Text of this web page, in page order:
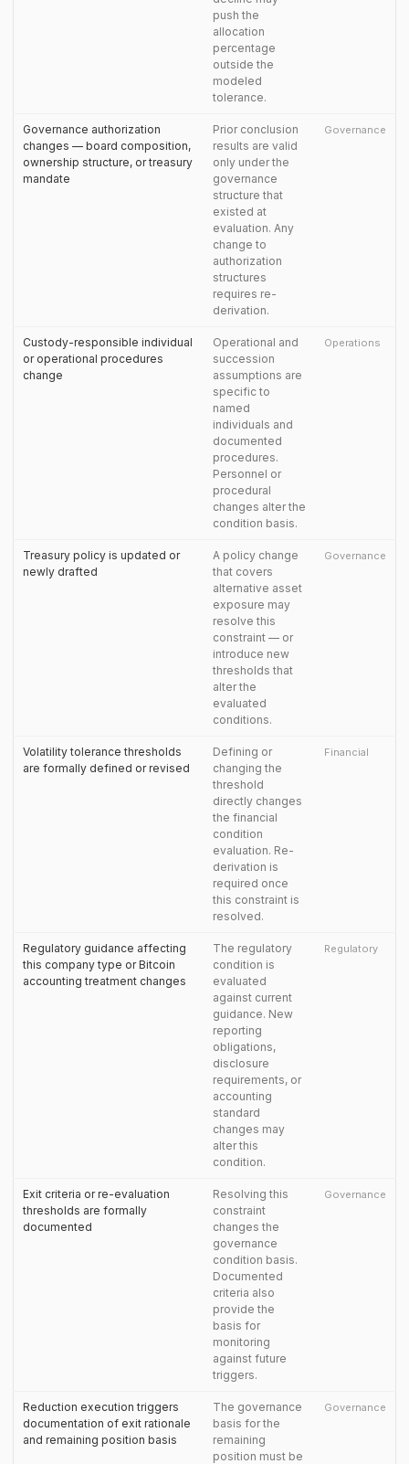
push the
allocation
percentage
outside the
modeled
tolerance.
Governance authorization
changes — board composition,
ownership structure, or treasury
mandate
Prior conclusion
results are valid
only under the
governance
structure that
existed at
evaluation. Any
change to
authorization
structures
requires re-
derivation.
Governance
Custody-responsible individual
or operational procedures
change
Operational and
succession
assumptions are
specific to
named
individuals and
documented
procedures.
Personnel or
procedural
changes alter the
condition basis.
Operations
Treasury policy is updated or
newly drafted
A policy change
that covers
alternative asset
exposure may
resolve this
constraint — or
introduce new
thresholds that
alter the
evaluated
conditions.
Governance
Volatility tolerance thresholds
are formally defined or revised
Defining or
changing the
threshold
directly changes
the financial
condition
evaluation. Re-
derivation is
required once
this constraint is
resolved.
Financial
Regulatory guidance affecting
this company type or Bitcoin
accounting treatment changes
The regulatory
condition is
evaluated
against current
guidance. New
reporting
obligations,
disclosure
requirements, or
accounting
standard
changes may
alter this
condition.
Regulatory
Exit criteria or re-evaluation
thresholds are formally
documented
Resolving this
constraint
changes the
governance
condition basis.
Documented
criteria also
provide the
basis for
monitoring
against future
triggers.
Governance
Reduction execution triggers
documentation of exit rationale
and remaining position basis
The governance
basis for the
remaining
position must be
Governance